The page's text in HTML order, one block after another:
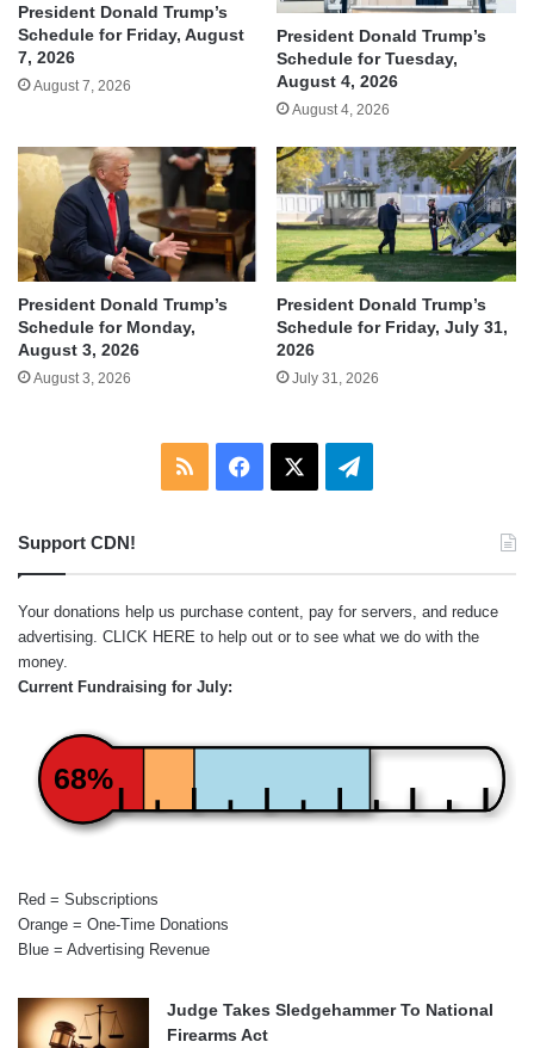
President Donald Trump’s
Schedule for Friday, August
7, 2026
August 7, 2026
President Donald Trump’s
Schedule for Tuesday,
August 4, 2026
August 4, 2026
President Donald Trump’s
Schedule for Monday,
August 3, 2026
August 3, 2026
President Donald Trump’s
Schedule for Friday, July 31,
2026
July 31, 2026
RSS Facebook Telegram
Support CDN!
Your donations help us purchase content, pay for servers, and reduce
advertising. CLICK HERE to help out or to see what we do with the
money.
Current Fundraising for July:
68%
Red = Subscriptions
Orange = One-Time Donations
Blue = Advertising Revenue
Judge Takes Sledgehammer To National
Firearms Act